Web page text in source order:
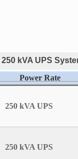
250 kVA UPS
Power Rate
250 kVA UPS
250 kVA UPS